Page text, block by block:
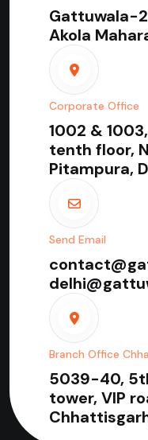
Gattuwala-
Akola
Corporate Office
1002 &
tenth floor,
Pitampura,
Send Email
Branch Office
5039-40,
tower, VIP